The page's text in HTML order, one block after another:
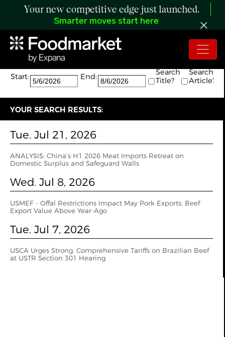
Your new competitive edge just launched.
Smarter moves start here
Search:
The search returned 3 results.
Start:
End:
Search
Title?
Search
Article?
YOUR SEARCH RESULTS:
Tue. Jul 21, 2026
ANALYSIS: China’s H1 2026 Meat Imports Retreat on
Domestic Surplus and Safeguard Walls
Wed. Jul 8, 2026
USMEF - Offal Restrictions Impact May Pork Exports; Beef
Export Value Above Year-Ago
Tue. Jul 7, 2026
USCA Urges Strong, Comprehensive Tariffs on Brazilian Beef
at USTR Section 301 Hearing